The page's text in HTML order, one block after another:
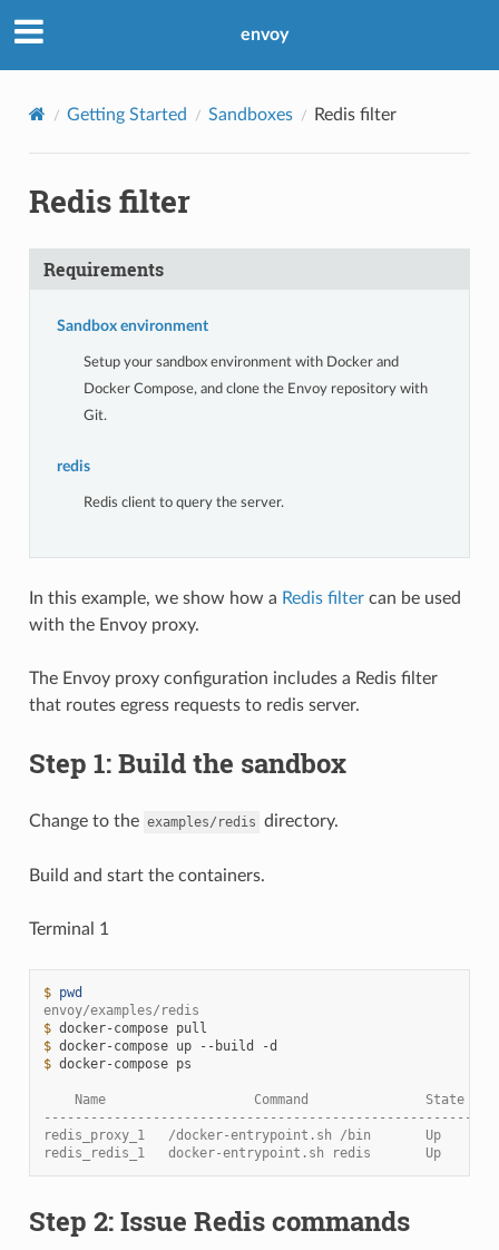
envoy
Getting Started Sandboxes Redis filter
Redis filter
Requirements
Sandbox environment
Setup your sandbox environment with Docker and
Docker Compose, and clone the Envoy repository with
Git.
redis
Redis client to query the server.
In this example, we show how a Redis filtercan be used
with the Envoy proxy.
The Envoy proxy configuration includes a Redis filter
that routes egress requests to redis server.
Step 1: Build the sandbox
Change to the examples/redis directory.
Build and start the containers.
Terminal 1
$ pwd
envoy/examples/redis
$ docker-compose
$ docker-compose up --build
$ docker-compose ps
Name                   Command               State
redis_proxy_1   /docker-entrypoint.sh /bin       Up
redis_redis_1   docker-entrypoint.sh redis       Up
Step 2: Issue Redis commands